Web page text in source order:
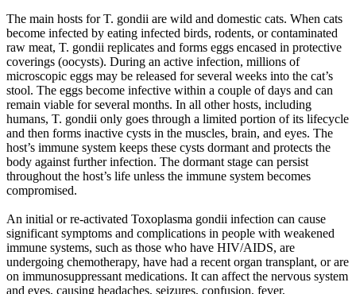
The main hosts for T. gondii are wild and domestic cats. When cats
become infected by eating infected birds, rodents, or contaminated
raw meat, T. gondii replicates and forms eggs encased in protective
coverings (oocysts). During an active infection, millions of
microscopic eggs may be released for several weeks into the cat’s
stool. The eggs become infective within a couple of days and can
remain viable for several months. In all other hosts, including
humans, T. gondii only goes through a limited portion of its lifecycle
and then forms inactive cysts in the muscles, brain, and eyes. The
host’s immune system keeps these cysts dormant and protects the
body against further infection. The dormant stage can persist
throughout the host’s life unless the immune system becomes
compromised.
An initial or re-activated Toxoplasma gondii infection can cause
significant symptoms and complications in people with weakened
immune systems, such as those who have HIV/AIDS, are
undergoing chemotherapy, have had a recent organ transplant, or are
on immunosuppressant medications. It can affect the nervous system
and eyes, causing headaches, seizures, confusion, fever,